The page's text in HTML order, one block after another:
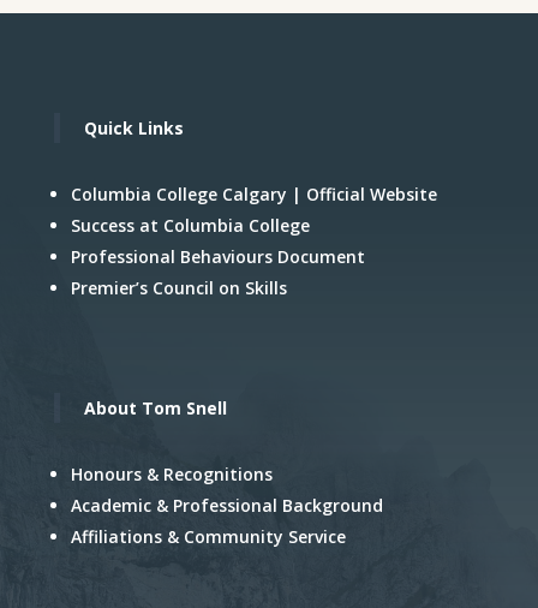
Quick Links
Columbia College Calgary | Official Website
Success at Columbia College
Professional Behaviours Document
Premier’s Council on Skills
About Tom Snell
Honours & Recognitions
Academic & Professional Background
Affiliations & Community Service